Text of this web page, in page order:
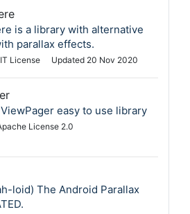
is a library with alternative
parallax effects.
License Updated 20 Nov 2020
easy to use library
License 2.0
loid) The Android Parallax